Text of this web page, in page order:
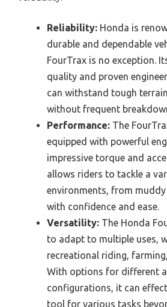
Reliability: Honda is
durable and dependable
FourTrax is no exception.
quality and proven
can withstand tough
without frequent
Performance: The
equipped with powerful
impressive torque and
allows riders to tackle a
environments, from
with confidence and ease.
Versatility: The Honda
to adapt to multiple uses,
recreational riding,
With options for different
configurations, it can
tool for various tasks